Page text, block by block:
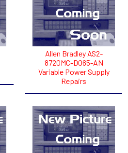
Allen Bradley AS2-
8720MC-D065-AN
Variable Power Supply
Repairs